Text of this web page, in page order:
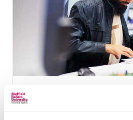
Find out if you're eligible